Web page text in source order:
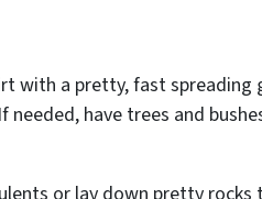
with a pretty, fast spreading
needed, have trees and